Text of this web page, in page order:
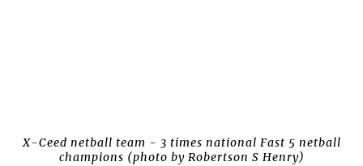
X-Ceed netball team - 3 times national Fast 5 netball
champions (photo by Robertson S Henry)